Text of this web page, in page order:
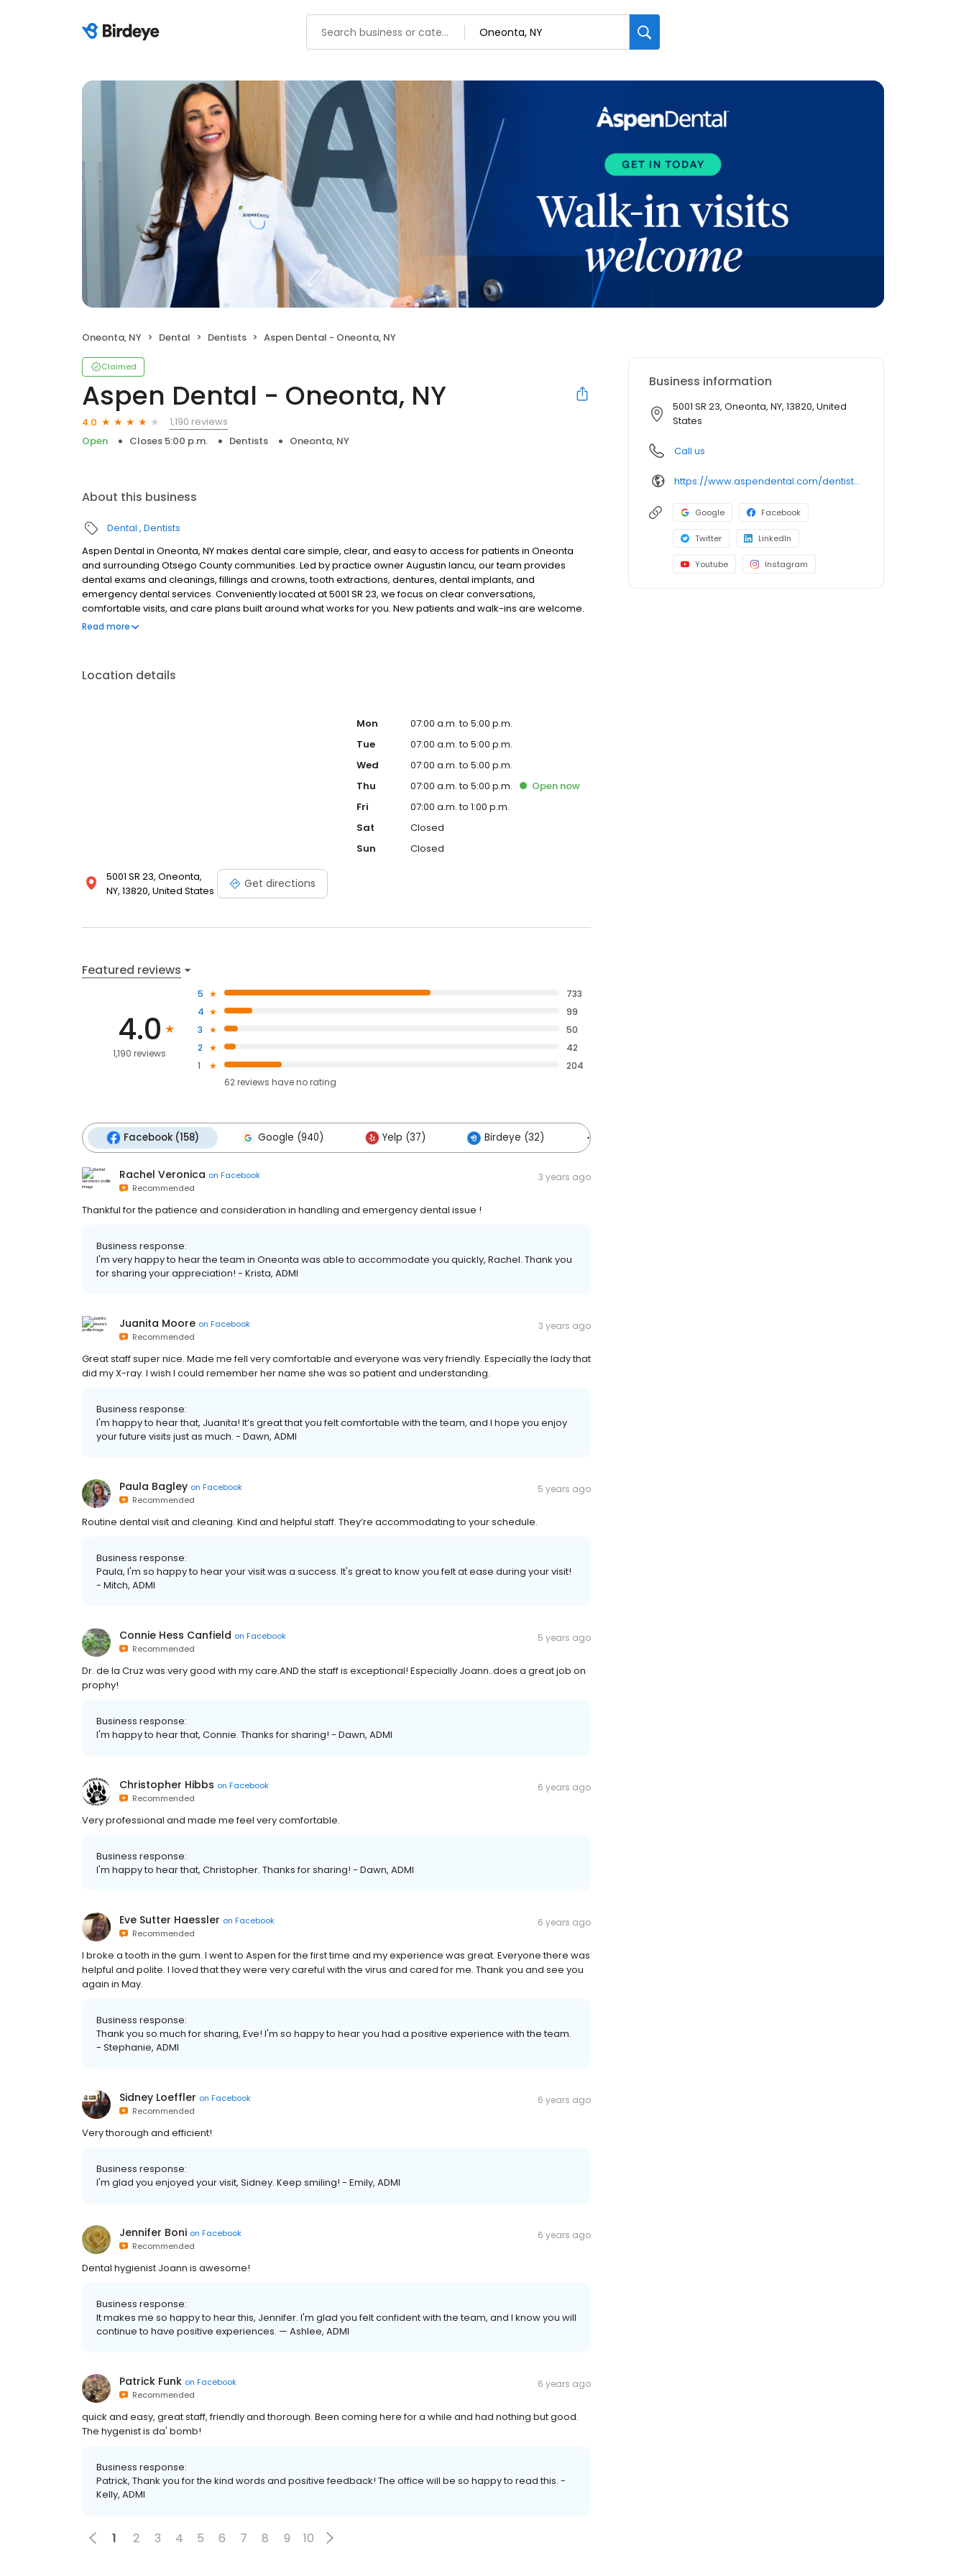
Oneonta, NY Dental Dentists Aspen Dental - Oneonta, NY
Claimed
Aspen Dental - Oneonta, NY
4.0
1,190 reviews
Open
Closes 5:00 p.m. Dentists Oneonta, NY
About this business
Dental Dentists
Aspen Dental in Oneonta, NY makes dental care simple, clear, and easy to access for patients in Oneonta
and surrounding Otsego County communities. Led by practice owner Augustin Iancu, our team provides
dental exams and cleanings, fillings and crowns, tooth extractions, dentures, dental implants, and
emergency dental services. Conveniently located at 5001 SR 23, we focus on clear conversations,
comfortable visits, and care plans built around what works for you. New patients and walk-ins are welcome.
Most dental insurance plans accepted. Please note, we do not accept Medicaid. We also offer flexible third-
Read more
Location details
5001 SR 23, Oneonta,
NY, 13820, United States
Get directions
Mon
07:00 a.m. to 5:00 p.m.
Tue
07:00 a.m. to 5:00 p.m.
Wed
07:00 a.m. to 5:00 p.m.
Thu
07:00 a.m. to 5:00 p.m. Opennow
Fri
07:00 a.m. to 1:00 p.m.
Sat
Closed
Sun
Closed
Featured reviews
4.0
1,190 reviews
5
733
4
99
3
50
2
42
1
204
62reviews haveno rating
Facebook (158) Google (940) Yelp (37) Birdeye (32)
Rachel Veronica on Facebook
Recommended
3 years ago
Thankful for the patience and consideration in handling and emergency dental issue !
Business response:
I'm very happy to hear the team in Oneonta was able to accommodate you quickly, Rachel. Thank you
for sharing your appreciation! - Krista, ADMI
Juanita Moore on Facebook
Recommended
3 years ago
Great staff super nice. Made me fell very comfortable and everyone was very friendly. Especially the lady that
did my X-ray. I wish I could remember her name she was so patient and understanding.
Business response:
I'm happy to hear that, Juanita! It’s great that you felt comfortable with the team, and I hope you enjoy
your future visits just as much. - Dawn, ADMI
Paula Bagley on Facebook
Recommended
5 years ago
Routine dental visit and cleaning. Kind and helpful staff. They’re accommodating to your schedule.
Business response:
Paula, I'm so happy to hear your visit was a success. It's great to know you felt at ease during your visit!
- Mitch, ADMI
Connie Hess Canfield on Facebook
Recommended
5 years ago
Dr. de la Cruz was very good with my care.AND the staff is exceptional! Especially Joann..does a great job on
prophy!
Business response:
I'm happy to hear that, Connie. Thanks for sharing! - Dawn, ADMI
Christopher Hibbs on Facebook
Recommended
6 years ago
Very professional and made me feel very comfortable.
Business response:
I'm happy to hear that, Christopher. Thanks for sharing! - Dawn, ADMI
Eve Sutter Haessler on Facebook
Recommended
6 years ago
I broke a tooth in the gum. I went to Aspen for the first time and my experience was great. Everyone there was
helpful and polite. I loved that they were very careful with the virus and cared for me. Thank you and see you
again in May.
Business response:
Thank you so much for sharing, Eve! I'm so happy to hear you had a positive experience with the team.
- Stephanie, ADMI
Sidney Loeffler on Facebook
Recommended
6 years ago
Very thorough and efficient!
Business response:
I'm glad you enjoyed your visit, Sidney. Keep smiling! - Emily, ADMI
Jennifer Boni on Facebook
Recommended
6 years ago
Dental hygienist Joann is awesome!
Business response:
It makes me so happy to hear this, Jennifer. I'm glad you felt confident with the team, and I know you will
continue to have positive experiences. — Ashlee, ADMI
Patrick Funk on Facebook
Recommended
6 years ago
quick and easy, great staff, friendly and thorough. Been coming here for a while and had nothing but good.
The hygenist is da' bomb!
Business response:
Patrick, Thank you for the kind words and positive feedback! The office will be so happy to read this. -
Kelly, ADMI
1 2 3 4 5 6 7 8 9 10
Business information
5001 SR 23, Oneonta, NY, 13820, United
States
Call us
https://www.aspendental.com/dentist/ny/oneonta/5001-sr-23
Google Facebook
Twitter LinkedIn
Youtube Instagram